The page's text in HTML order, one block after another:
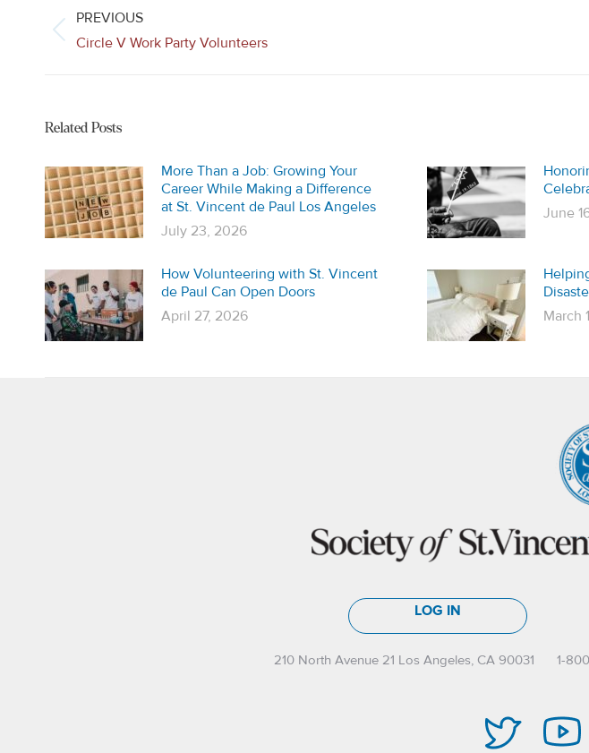
PREVIOUS
Previous
Circle V Work Party Volunteers
Related Posts
More Than a Job: Growing Your
Career While Making a Difference
at St. Vincent de Paul Los Angeles
July 23, 2026
June
How Volunteering with St. Vincent
de Paul Can Open Doors
April 27, 2026
March
LOG IN
210 North Avenue 21 Los Angeles, CA 90031 1-